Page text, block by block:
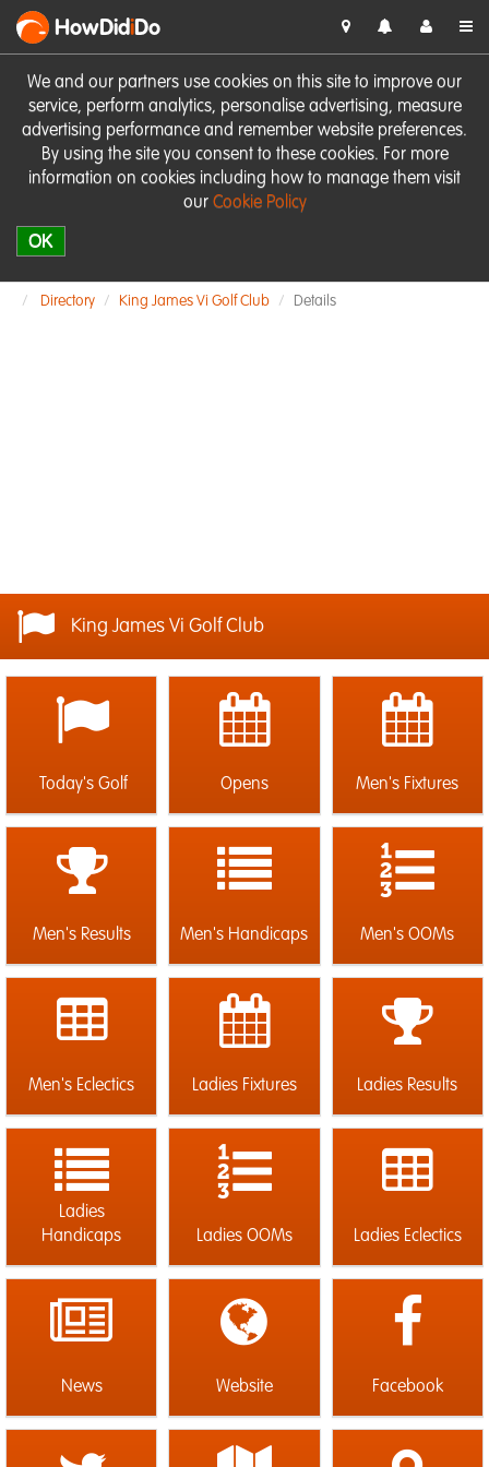
We and our partners use cookies on this site to improve our
service, perform analytics, personalise advertising, measure
advertising performance and remember website preferences.
By using the site you consent to these cookies. For more
information on cookies including how to manage them visit
our Cookie Policy
OK
HowDidiDo
Directory King James Vi Golf Club Details
King James Vi Golf Club
Today's Golf Opens Men's Fixtures
Men's Results Men's Handicaps Men's OOMs
Men's Eclectics Ladies Fixtures Ladies Results
Ladies
Handicaps
Ladies OOMs Ladies Eclectics
News Website Facebook